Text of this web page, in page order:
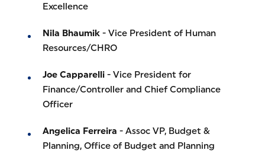
Excellence
Nila Bhaumik - Vice President of Human
Resources/CHRO
Joe Capparelli - Vice President for
Finance/Controller and Chief Compliance
Officer
Angelica Ferreira - Assoc VP, Budget &
Planning, Office of Budget and Planning